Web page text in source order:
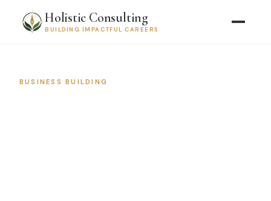
Holistic Consulting
BUILDING IMPACTFUL CAREERS
BUSINESS BUILDING